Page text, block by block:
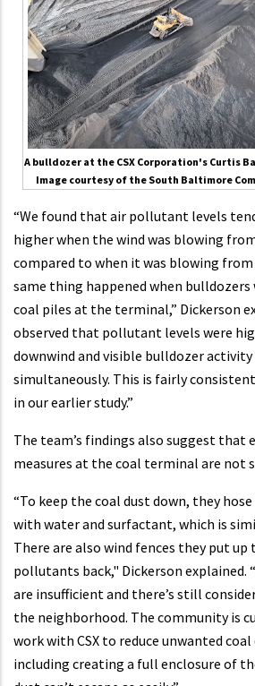
A bulldozer at the CSX Corporation's Curtis
Image courtesy of the South Baltimore
“We found that air pollutant levels
higher when the wind was blowing
compared to when it was blowing
same thing happened when
coal piles at the terminal,” Dickerson
observed that pollutant levels were
downwind and visible bulldozer activity
simultaneously. This is fairly
in our earlier study.”
The team’s findings also suggest
measures at the coal terminal are not
“To keep the coal dust down, they
with water and surfactant, which is
There are also wind fences they put
pollutants back," Dickerson explained.
are insufficient and there’s still
the neighborhood. The community is
work with CSX to reduce unwanted
including creating a full enclosure of